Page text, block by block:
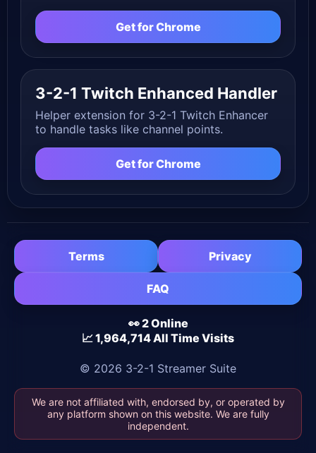
Get for Chrome
3-2-1 Twitch Enhanced Handler
Helper extension for 3-2-1 Twitch Enhancer
to handle tasks like channel points.
Get for Chrome
Terms Privacy
FAQ
👀 2 Online
📈 1,964,714 All Time Visits
© 2026 3-2-1 Streamer Suite
We are not affiliated with, endorsed by, or operated by
any platform shown on this website. We are fully
independent.